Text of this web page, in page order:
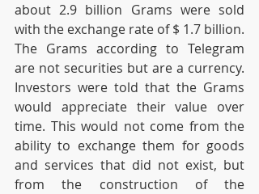
about 2.9 billion Grams were sold
with the exchange rate of $ 1.7 billion.
The Grams according to Telegram
are not securities but are a currency.
Investors were told that the Grams
would appreciate their value over
time. This would not come from the
ability to exchange them for goods
and services that did not exist, but
from the construction of the